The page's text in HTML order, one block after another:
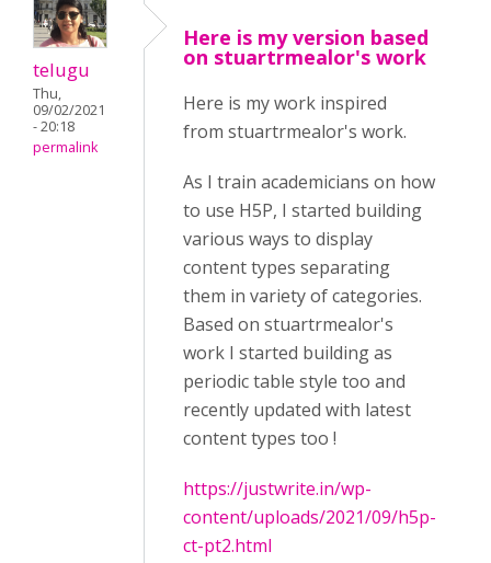
telugu
Thu,
09/02/2021
- 20:18
permalink
Here is my version based
on stuartrmealor's work
Here is my work inspired
from stuartrmealor's work.
As I train academicians on how
to use H5P, I started building
various ways to display
content types separating
them in variety of categories.
Based on stuartrmealor's
work I started building as
periodic table style too and
recently updated with latest
content types too !
https://justwrite.in/wp-
content/uploads/2021/09/h5p-
ct-pt2.html